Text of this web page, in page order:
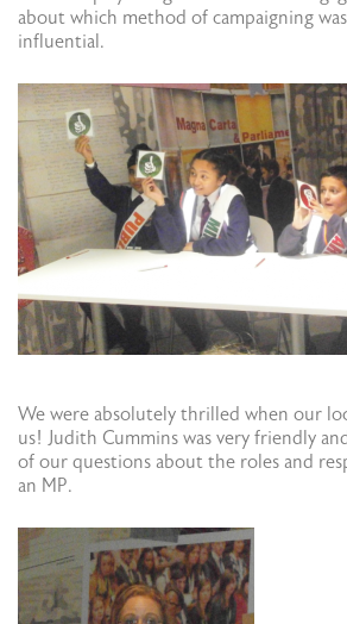
about which method of campaigning
influential.
We were absolutely thrilled when our
us! Judith Cummins was very friendly
of our questions about the roles and
an MP.